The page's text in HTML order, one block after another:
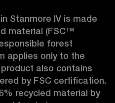
Stanmore IV is made
material (FSC™
forest
applies only to the
also contains
by FSC certification.
recycled material by